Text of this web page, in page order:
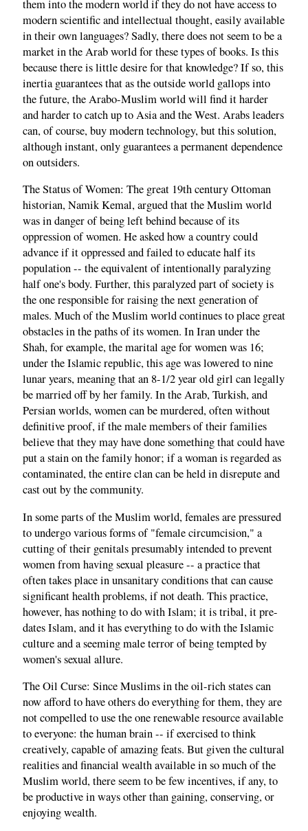
them into the modern world if they do not have access to
modern scientific and intellectual thought, easily available
in their own languages? Sadly, there does not seem to be a
market in the Arab world for these types of books. Is this
because there is little desire for that knowledge? If so, this
inertia guarantees that as the outside world gallops into
the future, the Arabo-Muslim world will find it harder
and harder to catch up to Asia and the West. Arabs leaders
can, of course, buy modern technology, but this solution,
although instant, only guarantees a permanent dependence
on outsiders.
The Status of Women: The great 19th century Ottoman
historian, Namik Kemal, argued that the Muslim world
was in danger of being left behind because of its
oppression of women. He asked how a country could
advance if it oppressed and failed to educate half its
population -- the equivalent of intentionally paralyzing
half one's body. Further, this paralyzed part of society is
the one responsible for raising the next generation of
males. Much of the Muslim world continues to place great
obstacles in the paths of its women. In Iran under the
Shah, for example, the marital age for women was 16;
under the Islamic republic, this age was lowered to nine
lunar years, meaning that an 8-1/2 year old girl can legally
be married off by her family. In the Arab, Turkish, and
Persian worlds, women can be murdered, often without
definitive proof, if the male members of their families
believe that they may have done something that could have
put a stain on the family honor; if a woman is regarded as
contaminated, the entire clan can be held in disrepute and
cast out by the community.
In some parts of the Muslim world, females are pressured
to undergo various forms of "female circumcision," a
cutting of their genitals presumably intended to prevent
women from having sexual pleasure -- a practice that
often takes place in unsanitary conditions that can cause
significant health problems, if not death. This practice,
however, has nothing to do with Islam; it is tribal, it pre-
dates Islam, and it has everything to do with the Islamic
culture and a seeming male terror of being tempted by
women's sexual allure.
The Oil Curse: Since Muslims in the oil-rich states can
now afford to have others do everything for them, they are
not compelled to use the one renewable resource available
to everyone: the human brain -- if exercised to think
creatively, capable of amazing feats. But given the cultural
realities and financial wealth available in so much of the
Muslim world, there seem to be few incentives, if any, to
be productive in ways other than gaining, conserving, or
enjoying wealth.